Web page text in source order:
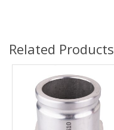
Related Products